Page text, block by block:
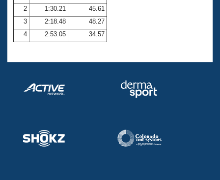
Coach Central
Volunteer Central
Adult Learn-To-Swim Central
2
1:30.21
45.61
3
2:18.48
48.27
4
2:53.05 34.57